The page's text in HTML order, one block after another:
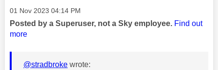
Message posted on
‎01 Nov 2023 04:14 PM
Posted by a Superuser, not a Sky employee. Find out
more
@stradbroke wrote: